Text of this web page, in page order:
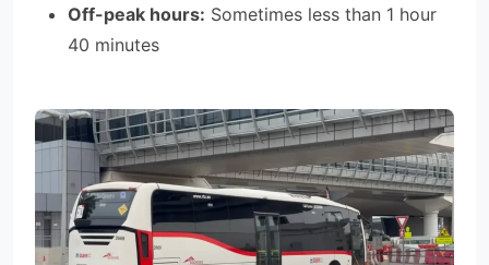
Off-peak hours: Sometimes less than 1 hour
40 minutes